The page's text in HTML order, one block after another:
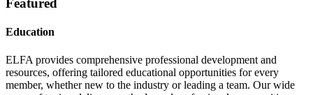
Featured
Education
ELFA provides comprehensive professional development and
resources, offering tailored educational opportunities for every
member, whether new to the industry or leading a team. Our wide